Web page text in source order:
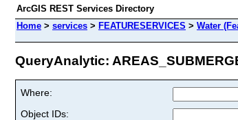
ArcGIS REST Services Directory
Home > services > FEATURESERVICES > Water
QueryAnalytic:
Where:
Object IDs: